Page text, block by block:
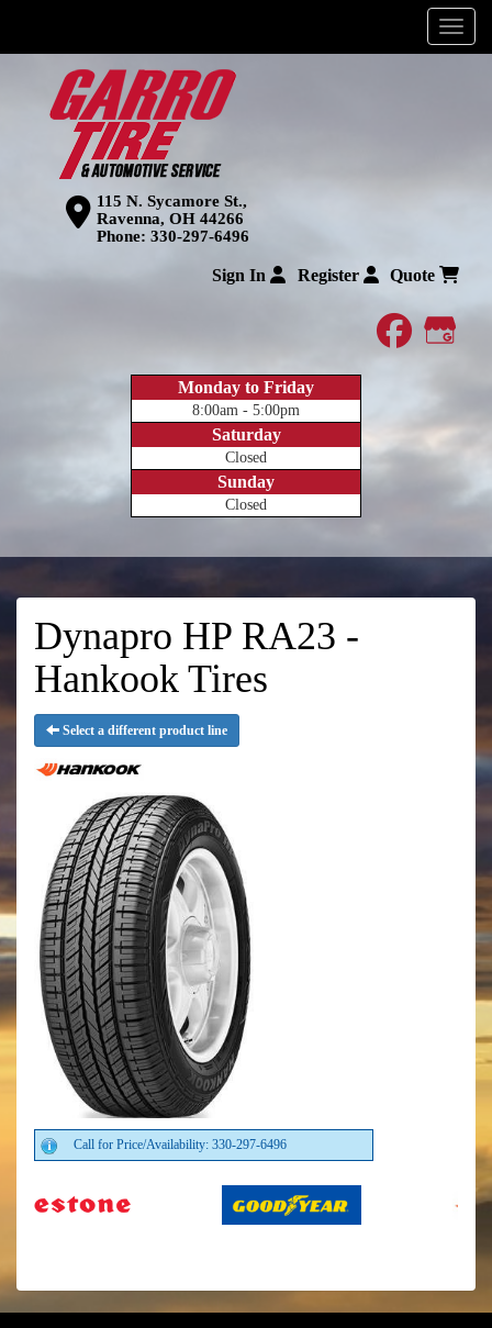
Menu
115 N. Sycamore St.,
Ravenna, OH 44266
Phone: 330-297-6496
Sign In Register Quote
Monday to Friday
8:00am - 5:00pm
Saturday
Closed
Sunday
Closed
Dynapro HP RA23 -
Hankook Tires
Select a different product line
Call for Price/Availability: 330-297-6496